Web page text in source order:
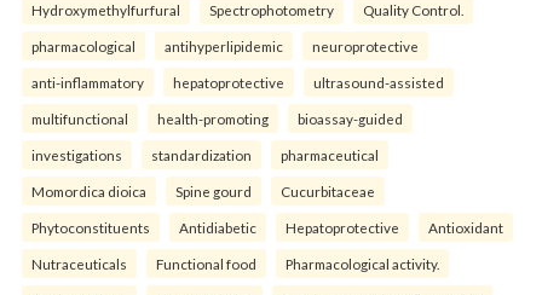
Hydroxymethylfurfural Spectrophotometry Quality Control.
pharmacological antihyperlipidemic neuroprotective
anti-inflammatory hepatoprotective ultrasound-assisted
multifunctional health-promoting bioassay-guided
investigations standardization pharmaceutical
Momordica dioica Spine gourd Cucurbitaceae
Phytoconstituents Antidiabetic Hepatoprotective Antioxidant
Nutraceuticals Functional food Pharmacological activity.